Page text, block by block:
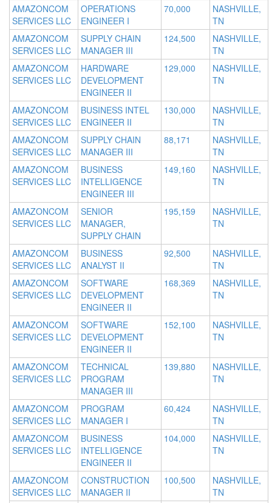
AMAZONCOM
SERVICES LLC
OPERATIONS
ENGINEER I
70,000
NASHVILLE,
TN
AMAZONCOM
SERVICES LLC
SUPPLY CHAIN
MANAGER III
124,500
NASHVILLE,
TN
AMAZONCOM
SERVICES LLC
HARDWARE
DEVELOPMENT
ENGINEER II
129,000
NASHVILLE,
TN
AMAZONCOM
SERVICES LLC
BUSINESS INTEL
ENGINEER II
130,000
NASHVILLE,
TN
AMAZONCOM
SERVICES LLC
SUPPLY CHAIN
MANAGER III
88,171
NASHVILLE,
TN
AMAZONCOM
SERVICES LLC
BUSINESS
INTELLIGENCE
ENGINEER III
149,160
NASHVILLE,
TN
AMAZONCOM
SERVICES LLC
SENIOR
MANAGER,
SUPPLY CHAIN
195,159
NASHVILLE,
TN
AMAZONCOM
SERVICES LLC
BUSINESS
ANALYST II
92,500
NASHVILLE,
TN
AMAZONCOM
SERVICES LLC
SOFTWARE
DEVELOPMENT
ENGINEER II
168,369
NASHVILLE,
TN
AMAZONCOM
SERVICES LLC
SOFTWARE
DEVELOPMENT
ENGINEER II
152,100
NASHVILLE,
TN
AMAZONCOM
SERVICES LLC
TECHNICAL
PROGRAM
MANAGER III
139,880
NASHVILLE,
TN
AMAZONCOM
SERVICES LLC
PROGRAM
MANAGER I
60,424
NASHVILLE,
TN
AMAZONCOM
SERVICES LLC
BUSINESS
INTELLIGENCE
ENGINEER II
104,000
NASHVILLE,
TN
AMAZONCOM
SERVICES LLC
CONSTRUCTION
MANAGER II
100,500
NASHVILLE,
TN